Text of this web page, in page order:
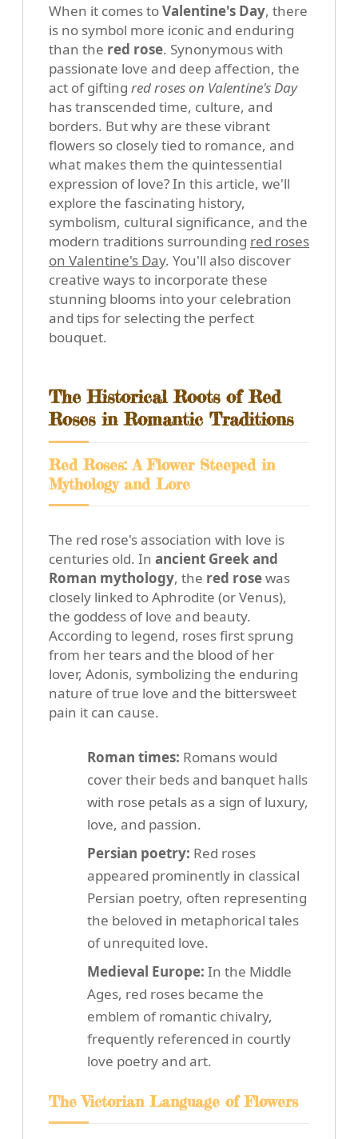
When it comes toValentine's Day, there
is no symbol more iconic and enduring
than the red rose. Synonymous with
passionate love and deep affection, the
act of gifting red roses on Valentine's Day
has transcended time, culture, and
borders. But why are these vibrant
flowers so closely tied to romance, and
what makes them the quintessential
expression of love? In this article, we'll
explore the fascinating history,
symbolism, cultural significance, and the
modern traditions surrounding red roses
on Valentine's Day. You'll also discover
creative ways to incorporate these
stunning blooms into your celebration
and tips for selecting the perfect
bouquet.
The Historical Roots of Red
Roses in Romantic Traditions
Red Roses: A Flower Steeped in
Mythology and Lore
The red rose's association with love is
centuries old. In ancient Greek and
Roman mythology, the red rosewas
closely linked to Aphrodite (or Venus),
the goddess of love and beauty.
According to legend, roses first sprung
from her tears and the blood of her
lover, Adonis, symbolizing the enduring
nature of true love and the bittersweet
pain it can cause.
Roman times: Romans would
cover their beds and banquet halls
with rose petals as a sign of luxury,
love, and passion.
Persian poetry: Red roses
appeared prominently in classical
Persian poetry, often representing
the beloved in metaphorical tales
of unrequited love.
Medieval Europe: In the Middle
Ages, red roses became the
emblem of romantic chivalry,
frequently referenced in courtly
love poetry and art.
The Victorian Language of Flowers